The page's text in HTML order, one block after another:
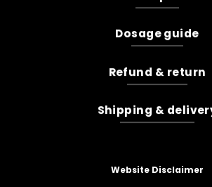
Dosage guide
Refund & return
Shipping &
Website Disclaimer